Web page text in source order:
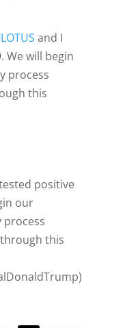
and I
We will begin
process
this
positive
our
process
this